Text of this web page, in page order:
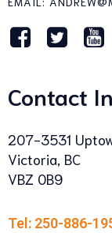
Contact
207-3531
Victoria, BC
VBZ 0B9
Tel: 250-886-